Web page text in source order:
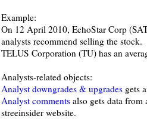
Example:
On 12 April 2010, EchoStar Corp
analysts recommend selling the stock.
TELUS Corporation (TU) has an
Analysts-related objects:
Analyst downgrades & upgradesgets
Analyst commentsalso gets data from
streeinsider website.